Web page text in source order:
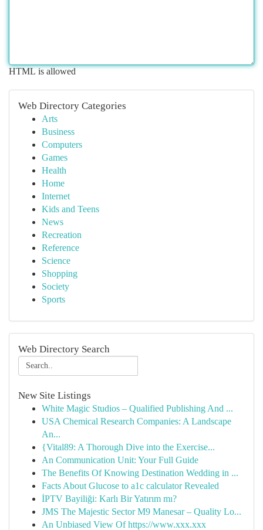
HTML is allowed
Web Directory Categories
Arts
Business
Computers
Games
Health
Home
Internet
Kids and Teens
News
Recreation
Reference
Science
Shopping
Society
Sports
Web Directory Search
New Site Listings
White Magic Studios – Qualified Publishing And ...
USA Chemical Research Companies: A Landscape
An...
{Vital89: A Thorough Dive into the Exercise...
An Communication Unit: Your Full Guide
The Benefits Of Knowing Destination Wedding in ...
Facts About Glucose to a1c calculator Revealed
İPTV Bayiliği: Karlı Bir Yatırım mı?
JMS The Majestic Sector M9 Manesar – Quality Lo...
An Unbiased View Of https://www.xxx.xxx